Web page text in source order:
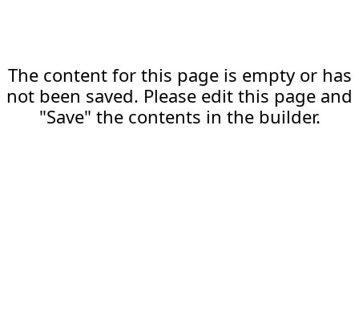
The content for this page is empty or has
not been saved. Please edit this page and
"Save" the contents in the builder.